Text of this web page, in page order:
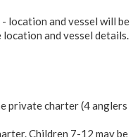
location and vessel will be
and vessel details.
private charter (4 anglers
Children 7-12 may be